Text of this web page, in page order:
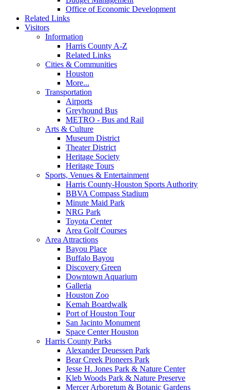
Office of Economic Development
Related Links
Visitors
Information
Harris County A-Z
Related Links
Cities & Communities
Houston
More...
Transportation
Airports
Greyhound Bus
METRO - Bus and Rail
Arts & Culture
Museum District
Theater District
Heritage Society
Heritage Tours
Sports, Venues & Entertainment
Harris County-Houston Sports Authority
BBVA Compass Stadium
Minute Maid Park
NRG Park
Toyota Center
Area Golf Courses
Area Attractions
Bayou Place
Buffalo Bayou
Discovery Green
Downtown Aquarium
Galleria
Houston Zoo
Kemah Boardwalk
Port of Houston Tour
San Jacinto Monument
Space Center Houston
Harris County Parks
Alexander Deuessen Park
Bear Creek Pioneers Park
Jesse H. Jones Park & Nature Center
Kleb Woods Park & Nature Preserve
Mercer Arboretum & Botanic Gardens